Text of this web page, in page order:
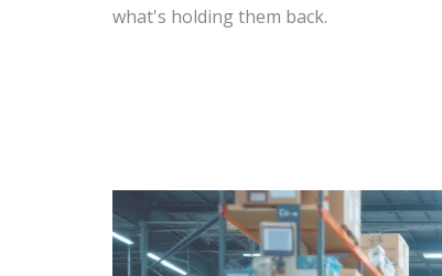
what's holding them back.